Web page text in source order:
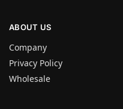
ABOUT US
Company
Privacy Policy
Wholesale